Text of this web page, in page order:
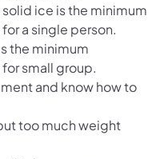
ice is the minimum
a single person.
the minimum
small group.
and know how to
too much weight